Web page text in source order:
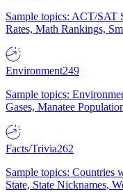
Sample topics: ACT/SAT
Rates, Math Rankings,
Environment249
Sample topics:
Gases, Manatee
Facts/Trivia262
Sample topics: Countries
State, State Nicknames,